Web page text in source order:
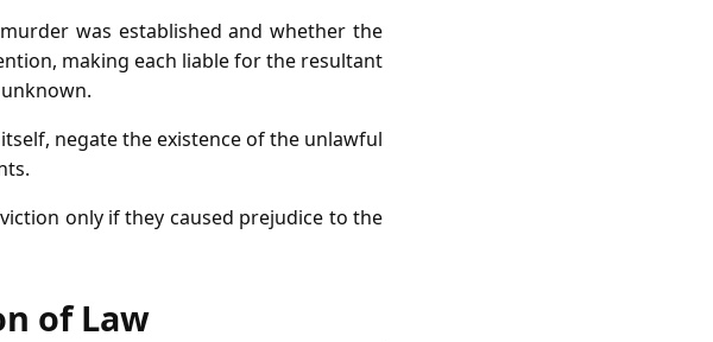
was established and whether the
making each liable for the resultant
negate the existence of the unlawful
only if they caused prejudice to the
of Law